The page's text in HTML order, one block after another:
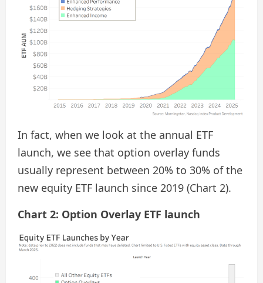
In fact, when we look at the annual ETF
launch, we see that option overlay funds
usually represent between 20% to 30% of the
new equity ETF launch since 2019 (Chart 2).
Chart 2: Option Overlay ETF launch